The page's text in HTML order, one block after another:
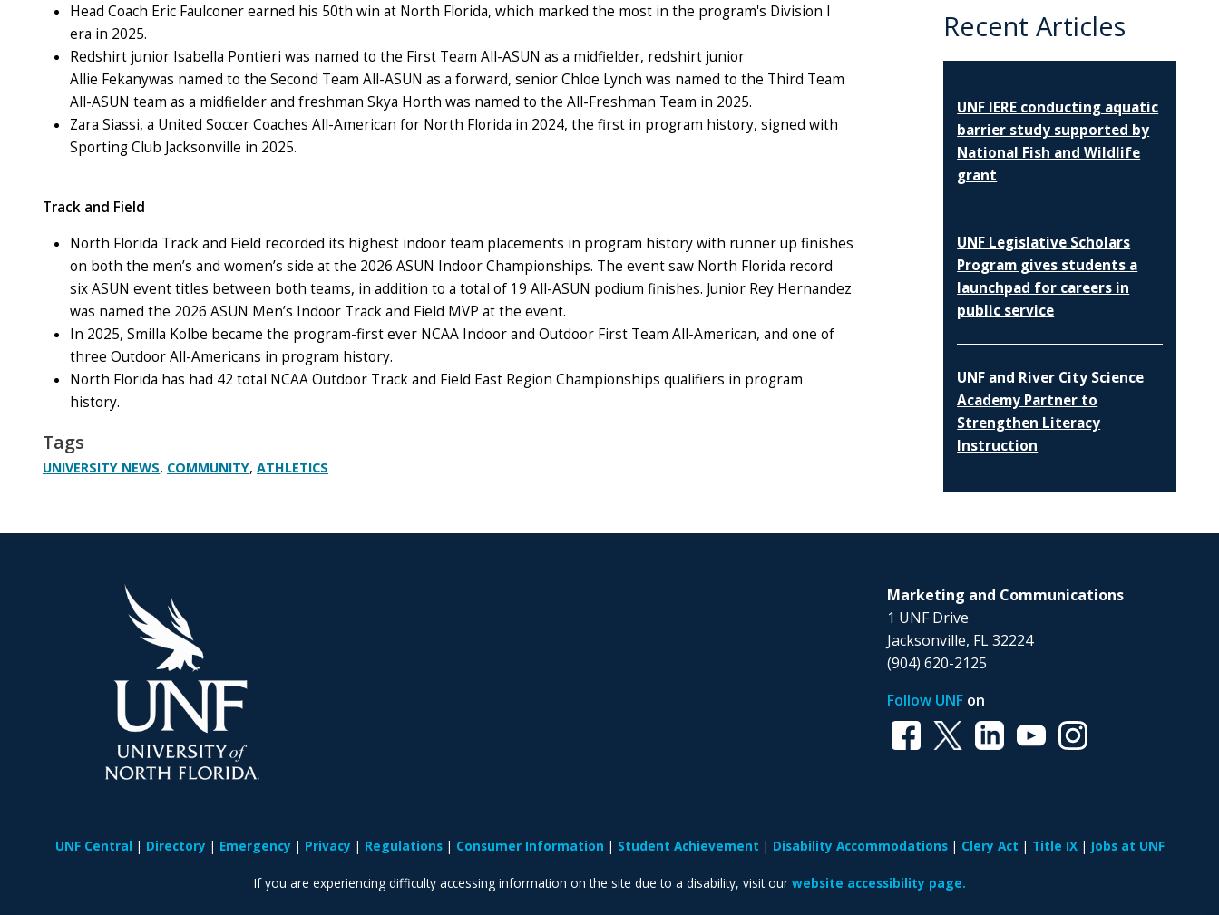
Head Coach Eric Faulconer earned his 50th win at North Florida, which marked the most in the program's Division I
era in 2025.
Redshirt junior Isabella Pontieri was named to the First Team All-ASUN as a midfielder, redshirt junior
Allie Fekanywas named to the Second Team All-ASUN as a forward, senior Chloe Lynch was named to the Third Team
All-ASUN team as a midfielder and freshman Skya Horth was named to the All-Freshman Team in 2025.
Zara Siassi, a United Soccer Coaches All-American for North Florida in 2024, the first in program history, signed with
Sporting Club Jacksonville in 2025.
Track and Field
North Florida Track and Field recorded its highest indoor team placements in program history with runner up finishes
on both the men’s and women’s side at the 2026 ASUN Indoor Championships. The event saw North Florida record
six ASUN event titles between both teams, in addition to a total of 19 All-ASUN podium finishes. Junior Rey Hernandez
was named the 2026 ASUN Men’s Indoor Track and Field MVP at the event.
In 2025, Smilla Kolbe became the program-first ever NCAA Indoor and Outdoor First Team All-American, and one of
three Outdoor All-Americans in program history.
North Florida has had 42 total NCAA Outdoor Track and Field East Region Championships qualifiers in program
history.
Tags
UNIVERSITY NEWS, COMMUNITY, ATHLETICS
Recent Articles
UNF IERE conducting aquatic
barrier study supported by
National Fish and Wildlife
grant
UNF Legislative Scholars
Program gives students a
launchpad for careers in
public service
UNF and River City Science
Academy Partner to
Strengthen Literacy
Instruction
Marketing and Communications
1 UNF Drive
Jacksonville, FL 32224
(904) 620-2125
Follow UNF on
UNF Central Directory Emergency Privacy Regulations Consumer Information Student Achievement Disability Accommodations Clery Act Title IX Jobs at UNF
If you are experiencing difficulty accessing information on the site due to a disability, visit our website accessibility page.